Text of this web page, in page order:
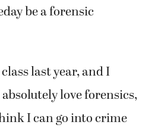
be a forensic
last year, and I
love forensics,
I can go into crime